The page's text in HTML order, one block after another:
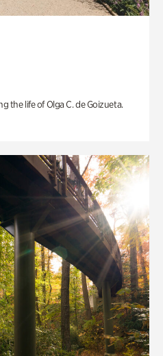
the life of Olga C. de Goizueta.